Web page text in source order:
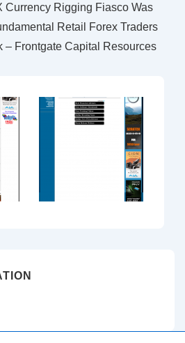
Currency Rigging Fiasco Was
Retail Forex Traders
– Frontgate Capital Resources